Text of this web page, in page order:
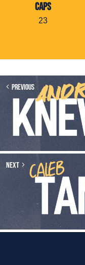
CAPS
23
Previous
Next